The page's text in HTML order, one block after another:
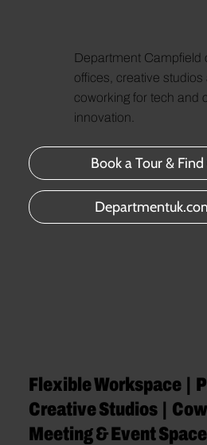
Department Campfield
offices, creative studios
coworking for tech and
innovation.
Book a Tour &
Flexible Workspace |
Creative Studios |
Meeting & Event